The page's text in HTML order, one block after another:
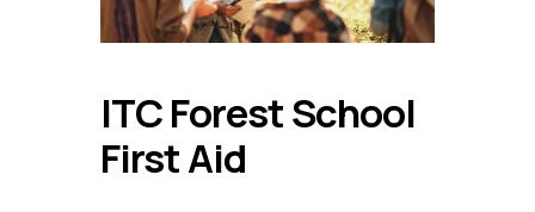
ITC Forest School
First Aid